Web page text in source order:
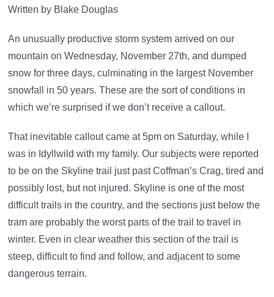
Written by Blake Douglas
An unusually productive storm system arrived on our
mountain on Wednesday, November 27th, and dumped
snow for three days, culminating in the largest November
snowfall in 50 years. These are the sort of conditions in
which we’re surprised if we don’t receive a callout.
That inevitable callout came at 5pm on Saturday, while I
was in Idyllwild with my family. Our subjects were reported
to be on the Skyline trail just past Coffman’s Crag, tired and
possibly lost, but not injured. Skyline is one of the most
difficult trails in the country, and the sections just below the
tram are probably the worst parts of the trail to travel in
winter. Even in clear weather this section of the trail is
steep, difficult to find and follow, and adjacent to some
dangerous terrain.